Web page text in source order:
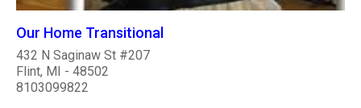
Our Home Transitional
432 N Saginaw St #207
Flint, MI - 48502
8103099822